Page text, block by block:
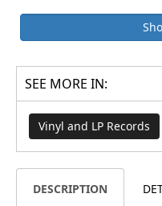
SEE MORE IN:
Vinyl and LP Records
DESCRIPTION